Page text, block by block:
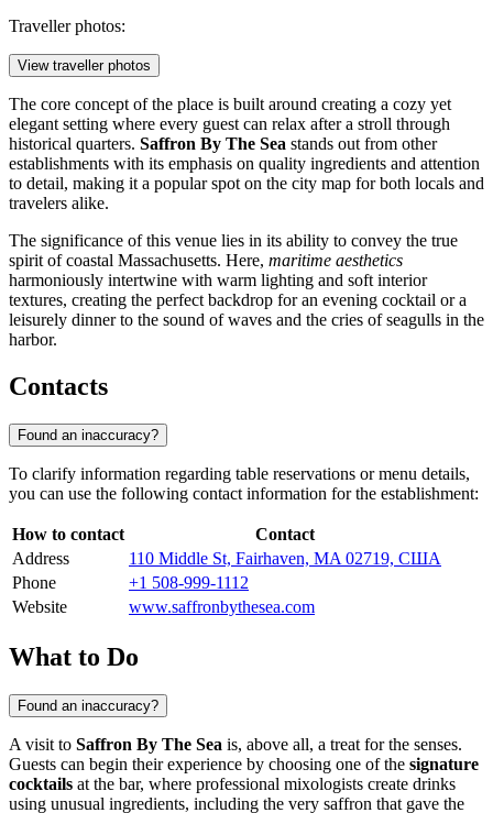
Traveller photos:
View traveller photos
The core concept of the place is built around creating a cozy yet
elegant setting where every guest can relax after a stroll through
historical quarters. Saffron By The Sea stands out from other
establishments with its emphasis on quality ingredients and attention
to detail, making it a popular spot on the city map for both locals and
travelers alike.
The significance of this venue lies in its ability to convey the true
spirit of coastal Massachusetts. Here, maritime aesthetics
harmoniously intertwine with warm lighting and soft interior
textures, creating the perfect backdrop for an evening cocktail or a
leisurely dinner to the sound of waves and the cries of seagulls in the
harbor.
Contacts
Found an inaccuracy?
To clarify information regarding table reservations or menu details,
you can use the following contact information for the establishment:
How to contact
Contact
Address
110 Middle St, Fairhaven, MA 02719, США
Phone
+1 508-999-1112
Website
www.saffronbythesea.com
What to Do
Found an inaccuracy?
A visit to Saffron By The Sea is, above all, a treat for the senses.
Guests can begin their experience by choosing one of the signature
cocktails at the bar, where professional mixologists create drinks
using unusual ingredients, including the very saffron that gave the